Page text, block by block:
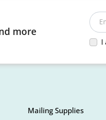
more
I
Mailing Supplies